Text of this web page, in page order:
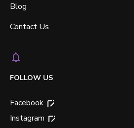
Blog
Contact Us
FOLLOW US
Facebook
Instagram